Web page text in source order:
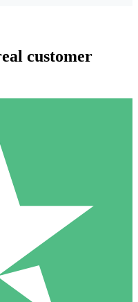
Packs
No monthly commitment
customer